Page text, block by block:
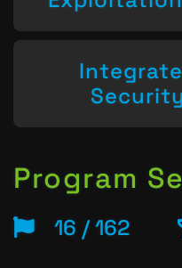
Security
Program
16 / 162